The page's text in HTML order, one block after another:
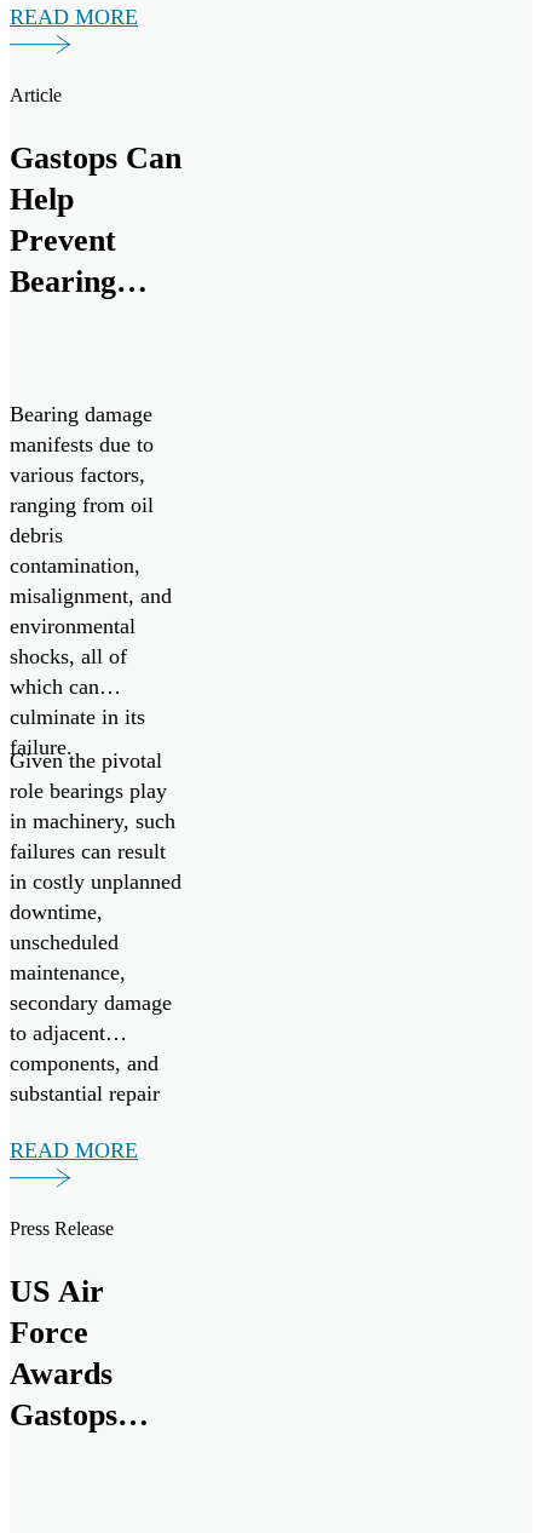
Under the
agreement, Gastops
operational,
intermediate, and
depot-level support
for ChipCHECK
August 2025
READ MORE
Article
Gastops Can
Help
Prevent
Bearing
Bearing damage
manifests due to
various factors,
ranging from oil
debris
contamination,
misalignment, and
environmental
shocks, all of
which can
culminate in its
failure.
Given the pivotal
role bearings play
in machinery, such
failures can result
in costly unplanned
downtime,
unscheduled
maintenance,
secondary damage
to adjacent
components, and
substantial repair
READ MORE
Press Release
US Air
Force
Awards
Gastops